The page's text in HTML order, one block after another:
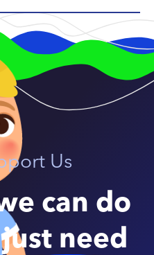
can be caused by a
or organs in the area.
Us
can do
just need